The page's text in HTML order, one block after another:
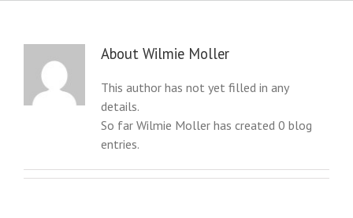
About Wilmie Moller
This author has not yet filled in any
details.
So far Wilmie Moller has created 0 blog
entries.